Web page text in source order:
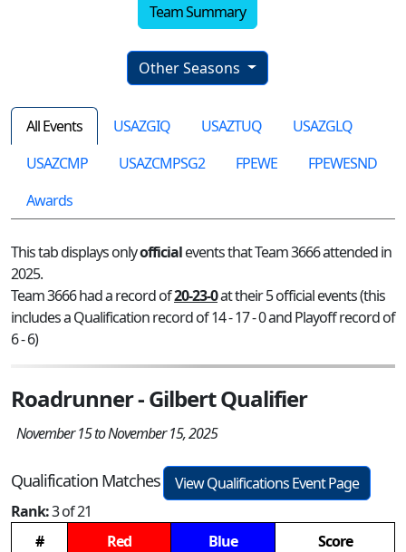
Team Summary
Other Seasons
All Events USAZGIQ USAZTUQ
USAZGLQ
USAZCMP
USAZCMPSG2 FPEWE
FPEWESND
Awards
This tab displays onlyofficialevents that Team 3666 attended in
2025.
Team 3666 had a record of20-23-0at their 5 official events (this
includes a Qualification record of 14 - 17 - 0 and Playoff record of
6 - 6)
Roadrunner - Gilbert Qualifier
November 15 to November 15, 2025
Qualification Matches
View Qualifications Event Page
Rank:3 of 21
#
Red Blue
Score